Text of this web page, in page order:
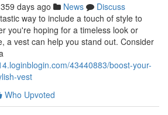
359 days ago News
Discuss
way to include a touch of style to
you're hoping for a timeless look or
a vest can help you stand out. Consider
43440883/boost-your-
vest
Who Upvoted